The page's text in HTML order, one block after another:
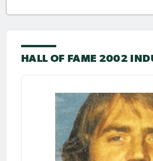
HALL OF FAME 2002